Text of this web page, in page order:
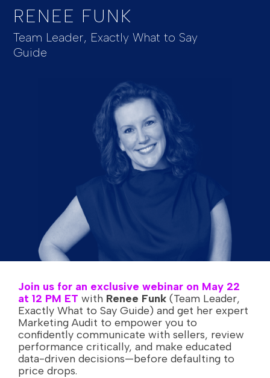
RENEE FUNK
Team Leader, Exactly What to Say
Guide
Join us for an exclusive webinar on May 22
at 12 PM ET with Renee Funk (Team Leader,
Exactly What to Say Guide) and get her expert
Marketing Audit to empower you to
confidently communicate with sellers, review
performance critically, and make educated
data-driven decisions—before defaulting to
price drops.